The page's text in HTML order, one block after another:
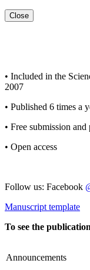
Close
• Included in the
2007
• Published 6 times a
• Free submission
• Open access
Follow us: Facebook
Manuscript template
To see the
Announcements